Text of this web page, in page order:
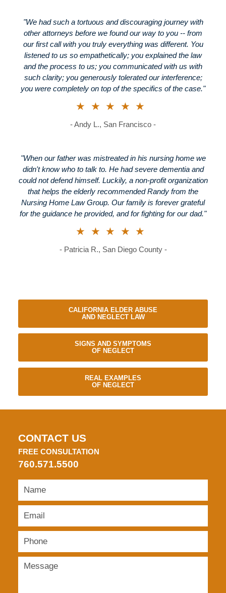
"We had such a tortuous and discouraging journey with
other attorneys before we found our way to you -- from
our first call with you truly everything was different. You
listened to us so empathetically; you explained the law
and the process to us; you communicated with us with
such clarity; you generously tolerated our interference;
you were completely on top of the specifics of the case."
★★★★★
- Andy L., San Francisco -
"When our father was mistreated in his nursing home we
didn't know who to talk to. He had severe dementia and
could not defend himself. Luckily, a non-profit organization
that helps the elderly recommended Randy from the
Nursing Home Law Group. Our family is forever grateful
for the guidance he provided, and for fighting for our dad."
★★★★★
- Patricia R., San Diego County -
CALIFORNIA ELDER ABUSE
AND NEGLECT LAW
SIGNS AND SYMPTOMS
OF NEGLECT
REAL EXAMPLES
OF NEGLECT
CONTACT US
FREE CONSULTATION
760.571.5500